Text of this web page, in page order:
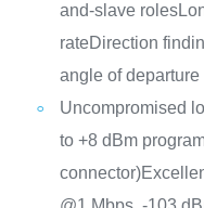
and-slave roles
rateDirection
angle of departure
Uncompromised
to +8 dBm
connector)